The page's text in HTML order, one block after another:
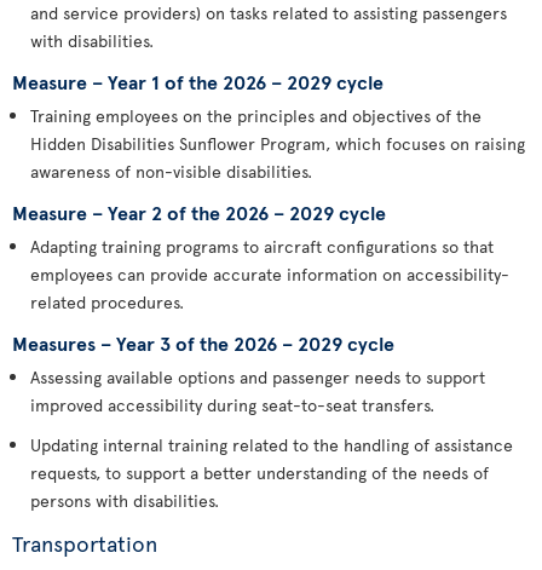
and service providers) on tasks related to assisting passengers
with disabilities.
Measure – Year 1 of the 2026 – 2029 cycle
Training employees on the principles and objectives of the
Hidden Disabilities Sunflower Program, which focuses on raising
awareness of non-visible disabilities.
Measure – Year 2 of the 2026 – 2029 cycle
Adapting training programs to aircraft configurations so that
employees can provide accurate information on accessibility-
related procedures.
Measures – Year 3 of the 2026 – 2029 cycle
Assessing available options and passenger needs to support
improved accessibility during seat-to-seat transfers.
Updating internal training related to the handling of assistance
requests, to support a better understanding of the needs of
persons with disabilities.
Transportation